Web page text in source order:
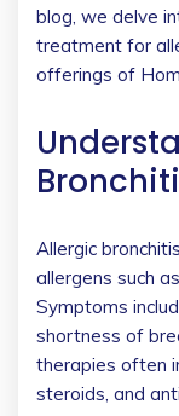
blog, we delve
treatment for
offerings of
Allergic
allergens such
Symptoms
shortness of
therapies often
steroids, and